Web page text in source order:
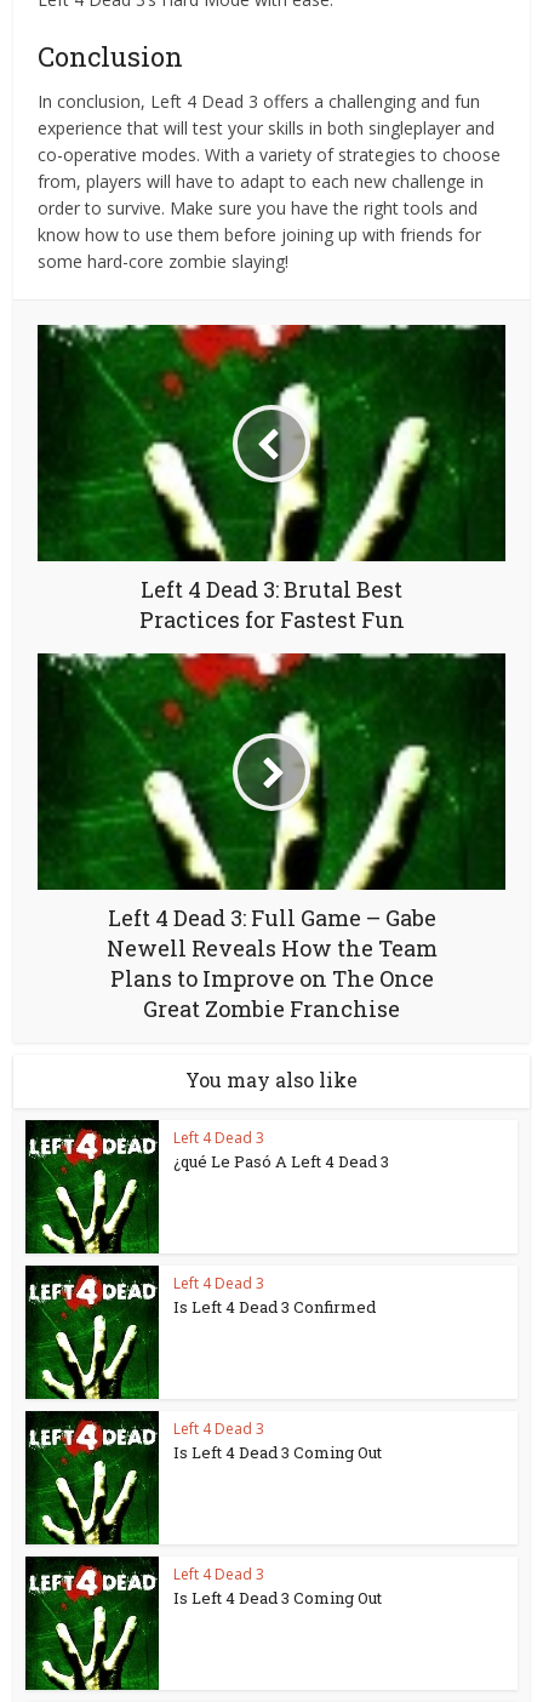
Conclusion
In conclusion, Left 4 Dead 3 offers a challenging and fun
experience that will test your skills in both singleplayer and
co-operative modes. With a variety of strategies to choose
from, players will have to adapt to each new challenge in
order to survive. Make sure you have the right tools and
know how to use them before joining up with friends for
some hard-core zombie slaying!
Left 4 Dead 3: Brutal Best
Practices for Fastest Fun
Left 4 Dead 3: Full Game – Gabe
Newell Reveals How the Team
Plans to Improve on The Once
Great Zombie Franchise
You may also like
Left 4 Dead 3
¿qué Le Pasó A Left 4 Dead 3
Left 4 Dead 3
Is Left 4 Dead 3 Confirmed
Left 4 Dead 3
Is Left 4 Dead 3 Coming Out
Left 4 Dead 3
Is Left 4 Dead 3 Coming Out